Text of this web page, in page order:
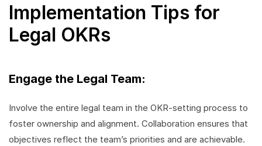
Implementation Tips for
Legal OKRs
Engage the Legal Team:
Involve the entire legal team in the OKR-setting process to
foster ownership and alignment. Collaboration ensures that
objectives reflect the team’s priorities and are achievable.